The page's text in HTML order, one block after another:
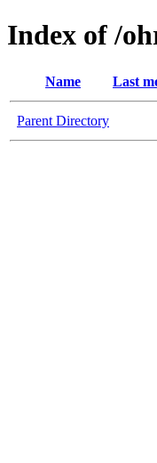
Index of /
Name Last
Parent Directory